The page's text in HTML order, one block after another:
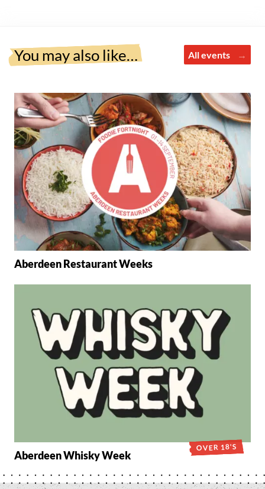
You may also like… All events
Aberdeen Restaurant Weeks
OVER 18'S
Aberdeen Whisky Week